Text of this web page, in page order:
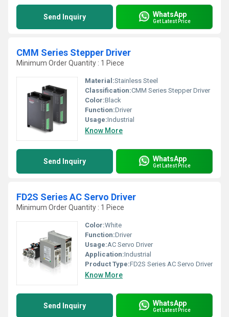
Send Inquiry WhatsApp
Get Latest Price
CMM Series Stepper Driver
Minimum Order Quantity : 1 Piece
Material:Stainless Steel
Classification:CMM Series Stepper Driver
Color:Black
Function:Driver
Usage:Industrial
Know More
Send Inquiry WhatsApp
Get Latest Price
FD2S Series AC Servo Driver
Minimum Order Quantity : 1 Piece
Color:White
Function:Driver
Usage:AC Servo Driver
Application:Industrial
Product Type:FD2S Series AC Servo Driver
Know More
Send Inquiry WhatsApp
Get Latest Price